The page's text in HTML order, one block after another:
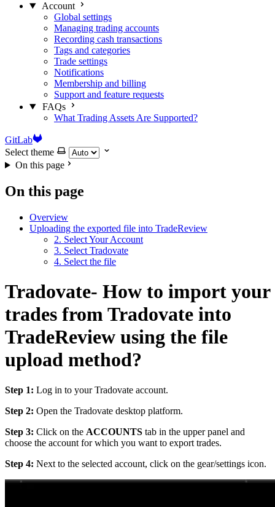
Account
Global settings
Managing trading accounts
Recording cash transactions
Tags and categories
Trade settings
Notifications
Membership and billing
Support and feature requests
FAQs
What Trading Assets Are Supported?
GitLab
Select theme
On this page
On this page
Overview
Uploading the exported file into TradeReview
2. Select Your Account
3. Select Tradovate
4. Select the file
Tradovate- How to import your
trades from Tradovate into
TradeReview using the file
upload method?
Step 1: Log in to your Tradovate account.
Step 2: Open the Tradovate desktop platform.
Step 3: Click on the ACCOUNTS tab in the upper panel and
choose the account for which you want to export trades.
Step 4: Next to the selected account, click on the gear/settings icon.